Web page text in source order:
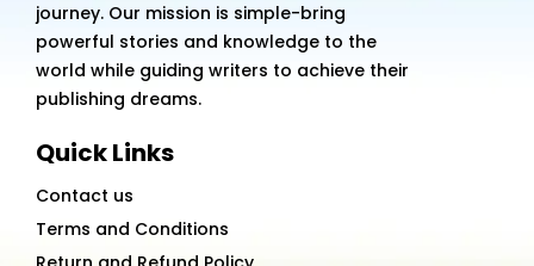
journey. Our mission is simple-bring
powerful stories and knowledge to the
world while guiding writers to achieve their
publishing dreams.
Quick Links
Contact us
Terms and Conditions